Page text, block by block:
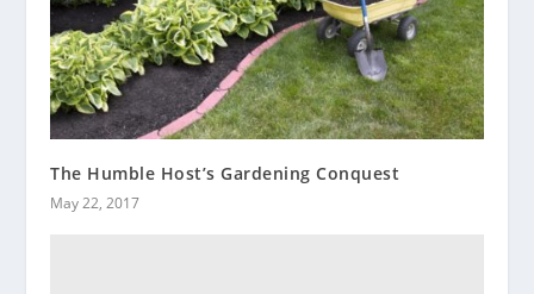
The Humble Host’s Gardening Conquest
May 22, 2017